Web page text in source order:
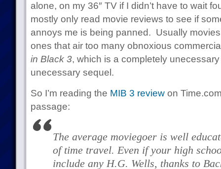
alone, on my 36″ TV if I didn’t have to wait
mostly only read movie reviews to see if
annoys me is being panned. Usually
ones that air too many obnoxious
in Black 3, which is a completely
unecessary sequel.
So I’m reading the MIB 3 reviewon
passage:
The average moviegoer is well
of time travel. Even if your high
include any H.G. Wells, thanks to